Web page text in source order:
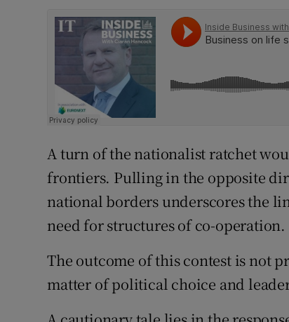
A turn of the nationalist ratchet
frontiers. Pulling in the opposite
national borders underscores the
need for structures of co-operation.
The outcome of this contest is not
matter of political choice and